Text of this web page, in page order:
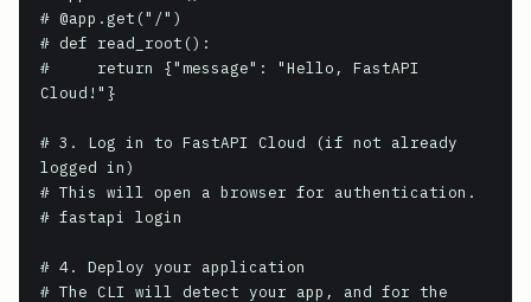
# @app.get("/")
# def read_root():
#     return {"message": "Hello, FastAPI
Cloud!"}
# 3. Log in to FastAPI Cloud (if not already
logged in)
# This will open a browser for authentication.
# fastapi login
# 4. Deploy your application
# The CLI will detect your app, and for the